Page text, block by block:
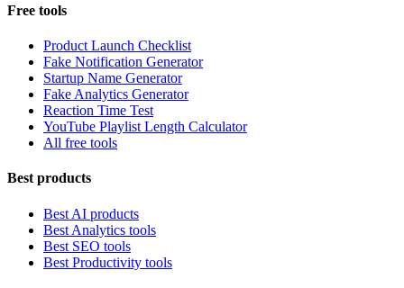
Free tools
Product Launch Checklist
Fake Notification Generator
Startup Name Generator
Fake Analytics Generator
Reaction Time Test
YouTube Playlist Length Calculator
All free tools
Best products
Best AI products
Best Analytics tools
Best SEO tools
Best Productivity tools